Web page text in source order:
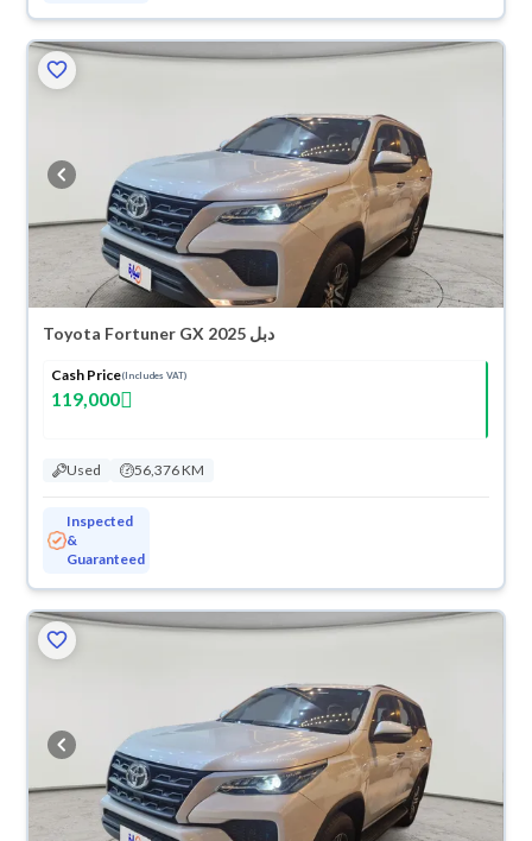
Toyota Fortuner GX 2025 دبل
Cash Price(Includes VAT)
119,000
Used 56,376 KM
Inspected
&
Guaranteed